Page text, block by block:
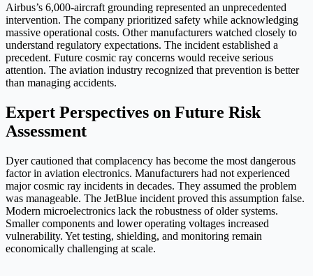
Airbus’s 6,000-aircraft grounding represented an unprecedented
intervention. The company prioritized safety while acknowledging
massive operational costs. Other manufacturers watched closely to
understand regulatory expectations. The incident established a
precedent. Future cosmic ray concerns would receive serious
attention. The aviation industry recognized that prevention is better
than managing accidents.
Expert Perspectives on Future Risk
Assessment
Dyer cautioned that complacency has become the most dangerous
factor in aviation electronics. Manufacturers had not experienced
major cosmic ray incidents in decades. They assumed the problem
was manageable. The JetBlue incident proved this assumption false.
Modern microelectronics lack the robustness of older systems.
Smaller components and lower operating voltages increased
vulnerability. Yet testing, shielding, and monitoring remain
economically challenging at scale.​